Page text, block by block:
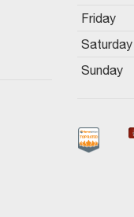
Friday
Saturday
Sunday